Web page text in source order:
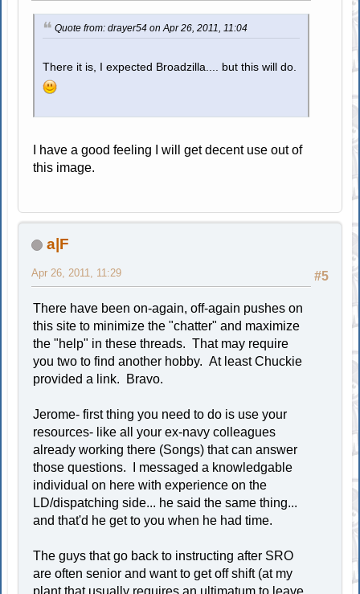
Quote from: drayer54 on Apr 26, 2011, 11:04
There it is, I expected Broadzilla.... but this will do.
I have a good feeling I will get decent use out of
this image.
a|F
#5
Apr 26, 2011, 11:29
There have been on-again, off-again pushes on
this site to minimize the "chatter" and maximize
the "help" in these threads. That may require
you two to find another hobby. At least Chuckie
provided a link. Bravo.
Jerome- first thing you need to do is use your
resources- like all your ex-navy colleagues
already working there (Songs) that can answer
those questions. I messaged a knowledgable
individual on here with experience on the
LD/dispatching side... he said the same thing...
and that'd he get to you when he had time.
The guys that go back to instructing after SRO
are often senior and want to get off shift (at my
plant that usually requires an ultimatum to leave